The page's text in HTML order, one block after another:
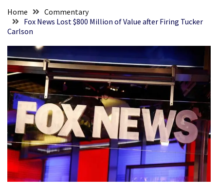
His
Faith
Committee
Votes
To
Hold
Fascist
Fear
Führer
Fauci
Contempt
Of
Congress
Home
Commentary
Fox News Lost $800 Million of Value after Firing Tucker
Carlson